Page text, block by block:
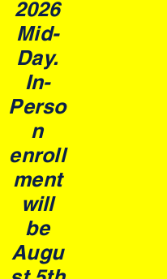
2026
Mid-
Day.
In-
Perso
n
enroll
ment
will
be
Augu